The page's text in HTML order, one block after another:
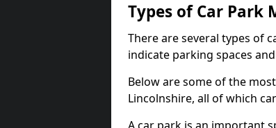
Types of Car Park
There are several types of
indicate parking spaces
Below are some of the
Lincolnshire, all of which